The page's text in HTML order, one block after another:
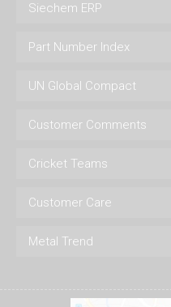
Siechem ERP
Part Number Index
UN Global Compact
Customer Comments
Cricket Teams
Customer Care
Metal Trend